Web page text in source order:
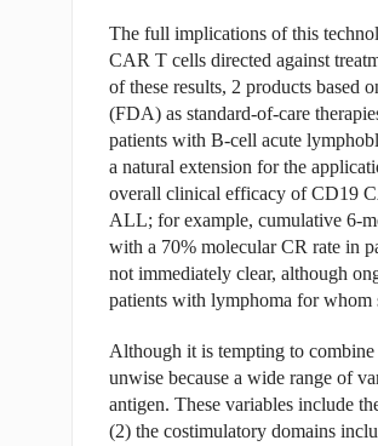
The full implications of this
CAR T cells directed against
of these results, 2 products based
(FDA) as standard-of-care
patients with B-cell acute
a natural extension for the
overall clinical efficacy of CD19
ALL; for example, cumulative 6-
with a 70% molecular CR rate in
not immediately clear, although
patients with lymphoma for whom
Although it is tempting to
unwise because a wide range of
antigen. These variables include
(2) the costimulatory domains